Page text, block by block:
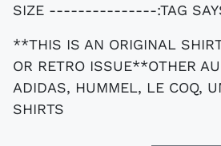
SIZE ---------------:TAG
**THIS IS AN ORIGINAL
OR RETRO ISSUE**OTHER
ADIDAS, HUMMEL, LE COQ,
SHIRTS